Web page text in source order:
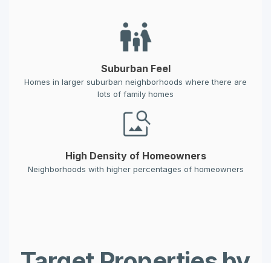
Suburban Feel
Homes in larger suburban neighborhoods where there are
lots of family homes
High Density of Homeowners
Neighborhoods with higher percentages of homeowners